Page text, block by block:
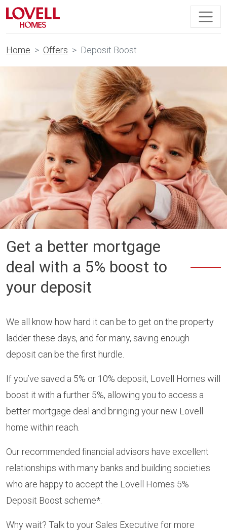
Home Offers Deposit Boost
Get a better mortgage
deal with a 5% boost to
your deposit
We all know how hard it can be to get on the property
ladder these days, and for many, saving enough
deposit can be the first hurdle.
If you’ve saved a 5% or 10% deposit, Lovell Homes will
boost it with a further 5%, allowing you to access a
better mortgage deal and bringing your new Lovell
home within reach.
Our recommended financial advisors have excellent
relationships with many banks and building societies
who are happy to accept the Lovell Homes 5%
Deposit Boost scheme*.
Why wait? Talk to your Sales Executive for more